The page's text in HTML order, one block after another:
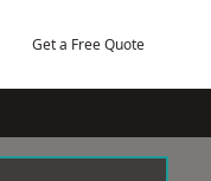
Get a Free Quote